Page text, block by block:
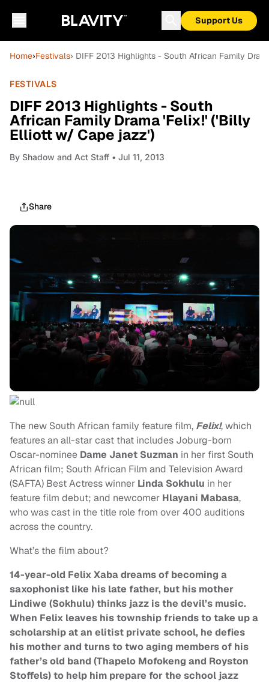
Support Us
Home›Festivals› DIFF 2013 Highlights - South African Family
FESTIVALS
DIFF 2013 Highlights - South
African Family Drama 'Felix!' ('Billy
Elliott w/ Cape jazz')
By Shadow and Act Staff • Jul 11, 2013
Share
The new South African family feature film, Felix!, which
features an all-star cast that includes Joburg-born
Oscar-nominee Dame Janet Suzman in her first South
African film; South African Film and Television Award
(SAFTA) Best Actress winner Linda Sokhulu in her
feature film debut; and newcomer Hlayani Mabasa,
who was cast in the title role from over 400 auditions
across the country.
What’s the film about?
14-year-old Felix Xaba dreams of becoming a
saxophonist like his late father, but his mother
Lindiwe (Sokhulu) thinks jazz is the devil’s music.
When Felix leaves his township friends to take up a
scholarship at an elitist private school, he defies
his mother and turns to two aging members of his
father’s old band (Thapelo Mofokeng and Royston
Stoffels) to help him prepare for the school jazz